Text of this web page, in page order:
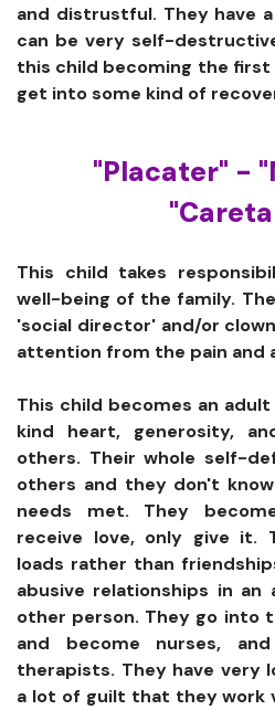
and distrustful. They have
can be very self-
this child becoming the
get into some kind of
"Placater" -
This child takes
well-being of the family.
'social director' and/or
attention from the pain and
This child becomes an
kind heart, generosity,
others. Their whole self-
others and they don't
needs met. They
receive love, only give it.
loads rather than
abusive relationships in
other person. They go into
and become nurses,
therapists. They have very
a lot of guilt that they work